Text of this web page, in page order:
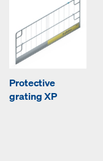
Protective
grating XP